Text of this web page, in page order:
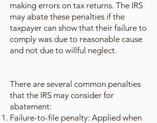
making errors on tax returns. The IRS
may abate these penalties if the
taxpayer can show that their failure to
comply was due to reasonable cause
and not due to willful neglect.
There are several common penalties
that the IRS may consider for
abatement:
Failure-to-file penalty: Applied when